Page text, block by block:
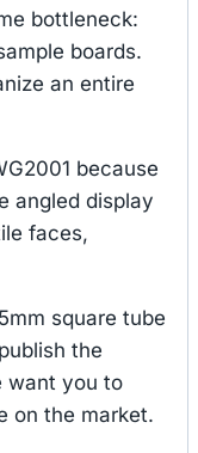
bottleneck:
boards.
an entire
because
angled display
faces,
square tube
the
want you to
on the market.